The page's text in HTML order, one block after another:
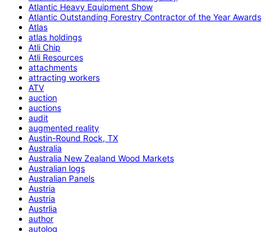
Atlantic Heavy Equipment Show
Atlantic Outstanding Forestry Contractor of the Year Awards
Atlas
atlas holdings
Atli Chip
Atli Resources
attachments
attracting workers
ATV
auction
auctions
audit
augmented reality
Austin-Round Rock, TX
Australia
Australia New Zealand Wood Markets
Australian logs
Australian Panels
Austria
Austria
Austrlia
author
autolog